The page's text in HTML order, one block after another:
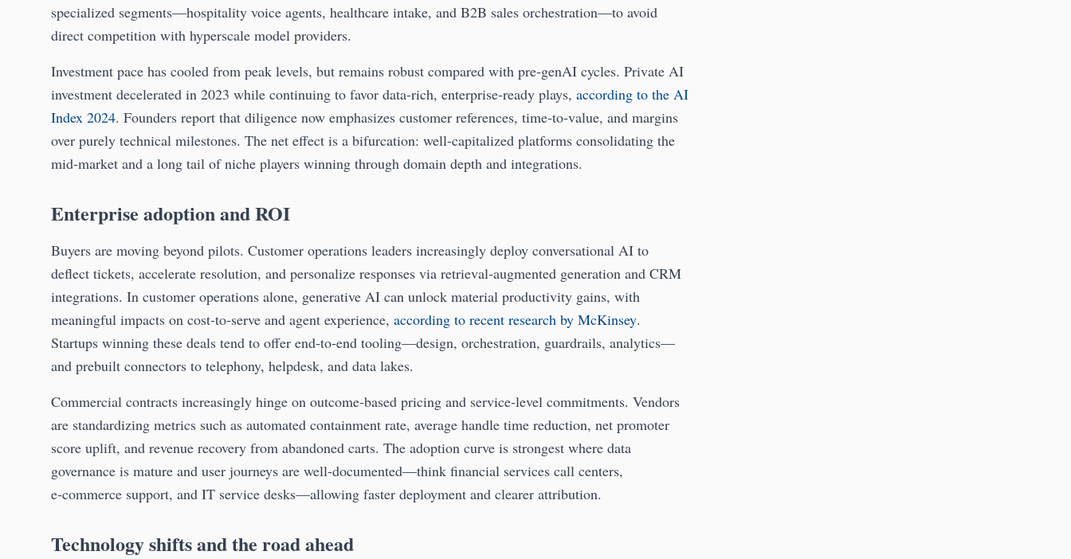
specialized segments—hospitality voice agents, healthcare intake, and B2B sales orchestration—to avoid
direct competition with hyperscale model providers.
Investment pace has cooled from peak levels, but remains robust compared with pre‑genAI cycles. Private AI
investment decelerated in 2023 while continuing to favor data‑rich, enterprise‑ready plays, according to the AI
Index 2024. Founders report that diligence now emphasizes customer references, time‑to‑value, and margins
over purely technical milestones. The net effect is a bifurcation: well‑capitalized platforms consolidating the
mid‑market and a long tail of niche players winning through domain depth and integrations.
Enterprise adoption and ROI
Buyers are moving beyond pilots. Customer operations leaders increasingly deploy conversational AI to
deflect tickets, accelerate resolution, and personalize responses via retrieval‑augmented generation and CRM
integrations. In customer operations alone, generative AI can unlock material productivity gains, with
meaningful impacts on cost‑to‑serve and agent experience, according to recent research by McKinsey.
Startups winning these deals tend to offer end‑to‑end tooling—design, orchestration, guardrails, analytics—
and prebuilt connectors to telephony, helpdesk, and data lakes.
Commercial contracts increasingly hinge on outcome‑based pricing and service‑level commitments. Vendors
are standardizing metrics such as automated containment rate, average handle time reduction, net promoter
score uplift, and revenue recovery from abandoned carts. The adoption curve is strongest where data
governance is mature and user journeys are well‑documented—think financial services call centers,
e‑commerce support, and IT service desks—allowing faster deployment and clearer attribution.
Technology shifts and the road ahead